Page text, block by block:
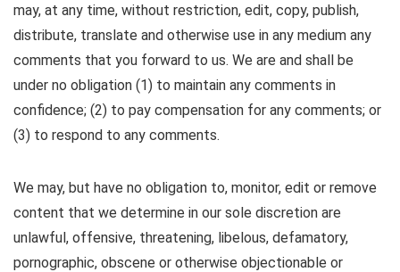
may, at any time, without restriction, edit, copy, publish,
distribute, translate and otherwise use in any medium any
comments that you forward to us. We are and shall be
under no obligation (1) to maintain any comments in
confidence; (2) to pay compensation for any comments; or
(3) to respond to any comments.
We may, but have no obligation to, monitor, edit or remove
content that we determine in our sole discretion are
unlawful, offensive, threatening, libelous, defamatory,
pornographic, obscene or otherwise objectionable or